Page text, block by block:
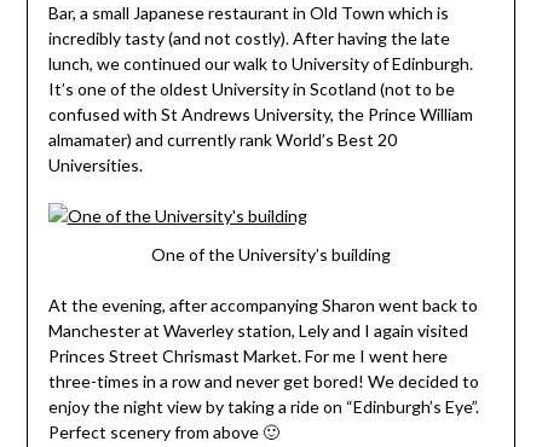
Bar, a small Japanese restaurant in Old Town which is
incredibly tasty (and not costly). After having the late
lunch, we continued our walk to University of Edinburgh.
It’s one of the oldest University in Scotland (not to be
confused with St Andrews University, the Prince William
almamater) and currently rank World’s Best 20
Universities.
One of the University’s building
At the evening, after accompanying Sharon went back to
Manchester at Waverley station, Lely and I again visited
Princes Street Chrismast Market. For me I went here
three-times in a row and never get bored! We decided to
enjoy the night view by taking a ride on “Edinburgh’s Eye”.
Perfect scenery from above 🙂